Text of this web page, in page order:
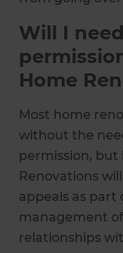
Will I
Home
Most home
without the
permission, but
Renovations
appeals as
management
relationships